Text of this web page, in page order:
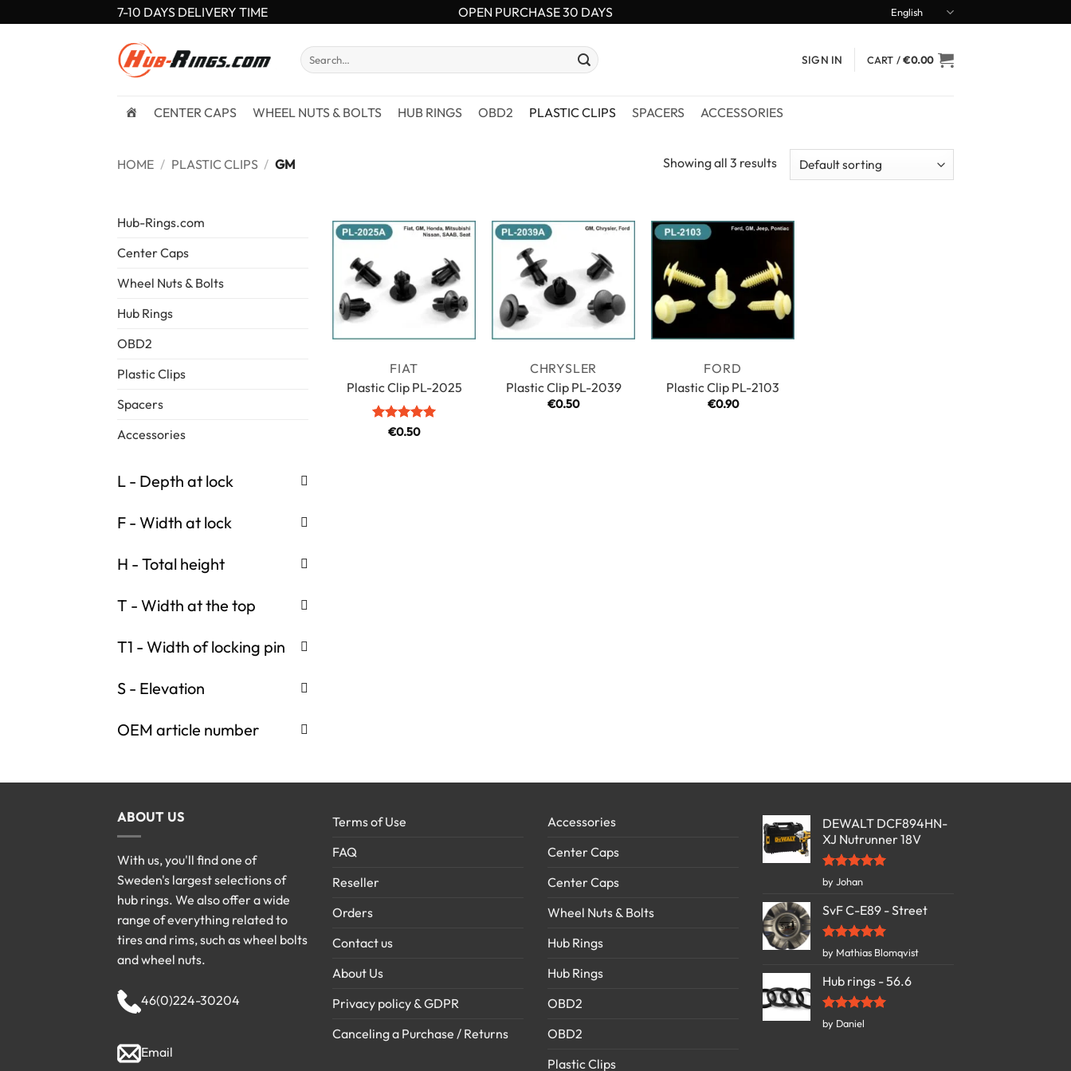
to
7-10 DAYS DELIVERY TIME OPEN PURCHASE 30 DAYS English
Search
for:
SIGN IN CART /€0.00
CENTER CAPS WHEEL NUTS & BOLTS HUB RINGS OBD2 PLASTIC CLIPS SPACERS ACCESSORIES
HOME / PLASTIC CLIPS / GM Showing all 3 results
Hub-Rings.com
Center Caps
Wheel Nuts & Bolts
Hub Rings
OBD2
Plastic Clips
Spacers
Accessories
L - Depth at lock
F - Width at lock
H - Total height
T - Width at the top
T1 - Width of locking pin
S - Elevation
OEM article number
FIAT
Plastic Clip PL-2025
Rated5
€0.50
CHRYSLER
Plastic Clip PL-2039
€0.50
FORD
Plastic Clip PL-2103
€0.90
ABOUT US
With us, you'll find one of
Sweden's largest selections of
hub rings. We also offer a wide
range of everything related to
tires and rims, such as wheel bolts
and wheel nuts.
46(0)224-30204
Email
Terms of Use
FAQ
Reseller
Orders
Contact us
About Us
Privacy policy & GDPR
Canceling a Purchase / Returns
Accessories
Center Caps
Center Caps
Wheel Nuts & Bolts
Hub Rings
Hub Rings
OBD2
OBD2
Plastic Clips
DEWALT DCF894HN-
XJ Nutrunner 18V
Rated5
out of 5
by Johan
SvF C-E89 - Street
Rated5
out of 5
by Mathias Blomqvist
Hub rings - 56.6
Rated5
out of 5
by Daniel